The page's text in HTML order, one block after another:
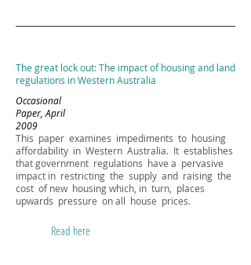
The great lock out: The impact of housing and land
regulations in Western Australia
Occasional
Paper, April
2009
This paper examines impediments to housing
affordability in Western Australia. It establishes
that government regulations have a pervasive
impact in restricting the supply and raising the
cost of new housing which, in turn, places
upwards pressure on all house prices.
Read here